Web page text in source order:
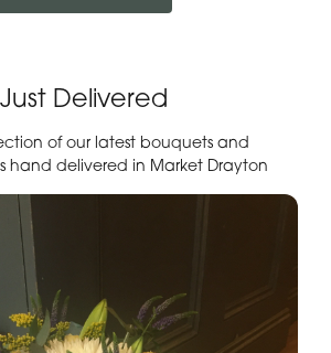
Just Delivered
of our latest bouquets and
hand delivered in Market Drayton